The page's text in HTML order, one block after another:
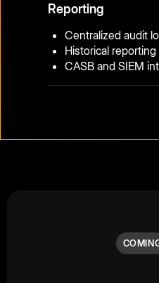
Reporting
Centralized audit
Historical reporting
CASB and SIEM